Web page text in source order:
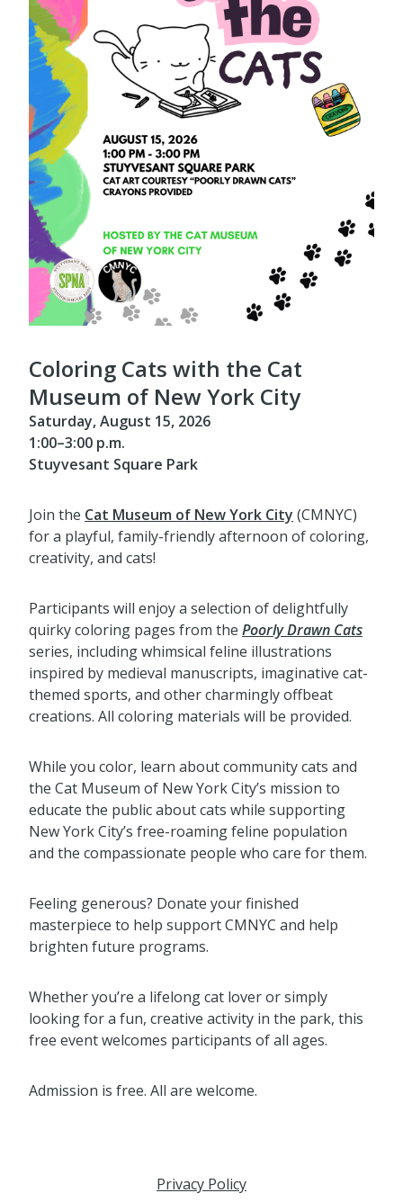
Coloring Cats with the Cat
Museum of New York City
Saturday, August 15, 2026
1:00–3:00 p.m.
Stuyvesant Square Park
Join the Cat Museum of New York City (CMNYC)
for a playful, family-friendly afternoon of coloring,
creativity, and cats!
Participants will enjoy a selection of delightfully
quirky coloring pages from the Poorly Drawn Cats
series, including whimsical feline illustrations
inspired by medieval manuscripts, imaginative cat-
themed sports, and other charmingly offbeat
creations. All coloring materials will be provided.
While you color, learn about community cats and
the Cat Museum of New York City’s mission to
educate the public about cats while supporting
New York City’s free-roaming feline population
and the compassionate people who care for them.
Feeling generous? Donate your finished
masterpiece to help support CMNYC and help
brighten future programs.
Whether you’re a lifelong cat lover or simply
looking for a fun, creative activity in the park, this
free event welcomes participants of all ages.
Admission is free. All are welcome.
Privacy Policy